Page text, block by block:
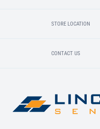
STORE LOCATION
CONTACT US